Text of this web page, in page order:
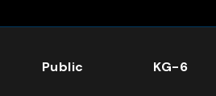
Public KG-6